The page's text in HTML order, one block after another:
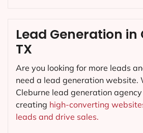
Lead Generation in
TX
Are you looking for more leads
need a lead generation website.
Cleburne lead generation
creating high-converting
leads and drive sales.